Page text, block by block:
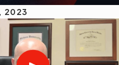
2023
los conceptos erróneos